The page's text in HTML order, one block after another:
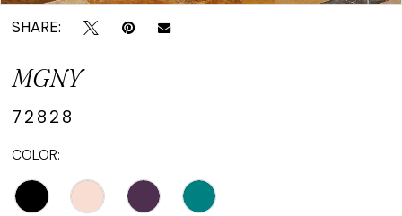
SHARE:
MGNY
72828
COLOR: